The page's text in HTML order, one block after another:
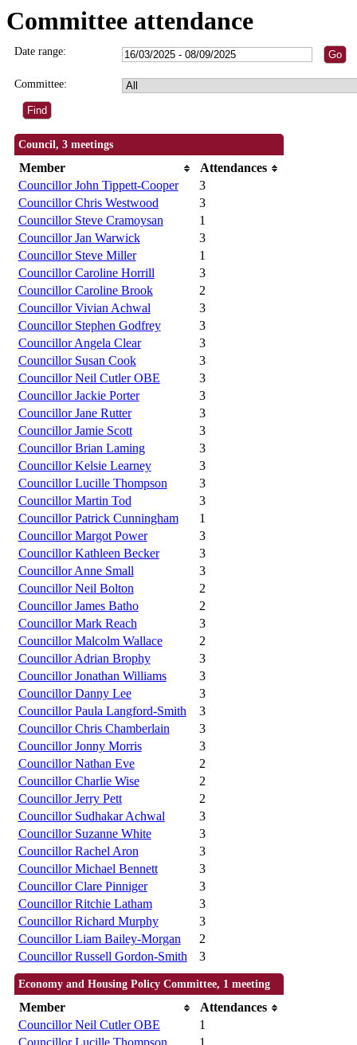
Committee attendance
Date range:
Committee:
Council, 3 meetings
Member
Attendances
Councillor John Tippett-Cooper
3
Councillor Chris Westwood
3
Councillor Steve Cramoysan
1
Councillor Jan Warwick
3
Councillor Steve Miller
1
Councillor Caroline Horrill
3
Councillor Caroline Brook
2
Councillor Vivian Achwal
3
Councillor Stephen Godfrey
3
Councillor Angela Clear
3
Councillor Susan Cook
3
Councillor Neil Cutler OBE
3
Councillor Jackie Porter
3
Councillor Jane Rutter
3
Councillor Jamie Scott
3
Councillor Brian Laming
3
Councillor Kelsie Learney
3
Councillor Lucille Thompson
3
Councillor Martin Tod
3
Councillor Patrick Cunningham
1
Councillor Margot Power
3
Councillor Kathleen Becker
3
Councillor Anne Small
3
Councillor Neil Bolton
2
Councillor James Batho
2
Councillor Mark Reach
3
Councillor Malcolm Wallace
2
Councillor Adrian Brophy
3
Councillor Jonathan Williams
3
Councillor Danny Lee
3
Councillor Paula Langford-Smith
3
Councillor Chris Chamberlain
3
Councillor Jonny Morris
3
Councillor Nathan Eve
2
Councillor Charlie Wise
2
Councillor Jerry Pett
2
Councillor Sudhakar Achwal
3
Councillor Suzanne White
3
Councillor Rachel Aron
3
Councillor Michael Bennett
3
Councillor Clare Pinniger
3
Councillor Ritchie Latham
3
Councillor Richard Murphy
3
Councillor Liam Bailey-Morgan
2
Councillor Russell Gordon-Smith
3
Economy and Housing Policy Committee, 1 meeting
Member
Attendances
Councillor Neil Cutler OBE
1
Councillor Lucille Thompson
1